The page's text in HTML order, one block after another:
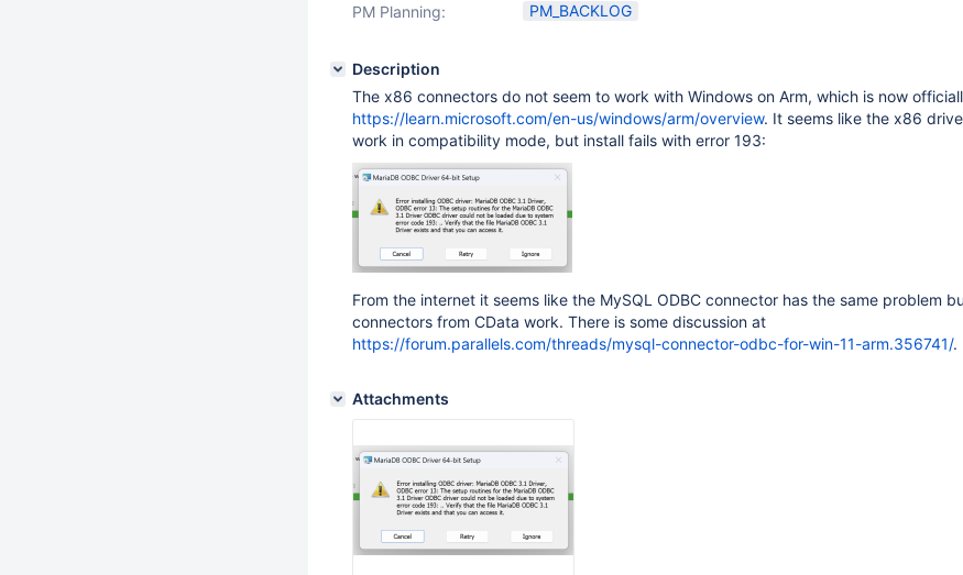
PM Planning:
PM_BACKLOG
Description
The x86 connectors do not seem to work with Windows on Arm, which is now
https://learn.microsoft.com/en-us/windows/arm/overview. It seems like the x86
work in compatibility mode, but install fails with error 193:
From the internet it seems like the MySQL ODBC connector has the same problem
connectors from CData work. There is some discussion at
https://forum.parallels.com/threads/mysql-connector-odbc-for-win-11-arm.356741/.
Attachments